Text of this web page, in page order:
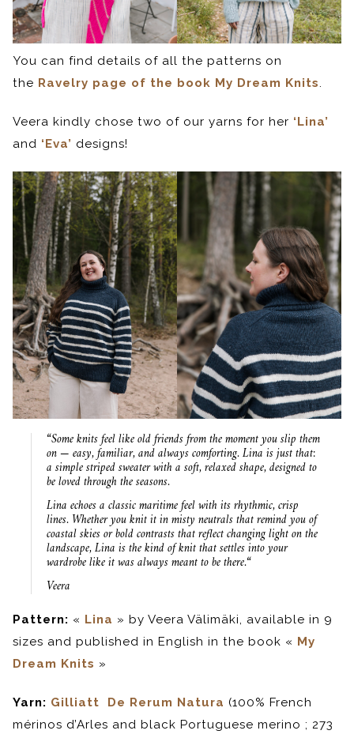
You can find details of all the patterns on
the Ravelry page of the book My Dream Knits
Veera kindly chose two of our yarns for her ‘Lina’
and ‘Eva’ designs!
“Some knits feel like old friendsfrom the moment you slip them
on — easy, familiar, and alwayscomforting. Lina is just that:
asimple striped sweater with a soft,relaxed shape, designed to
be loved through the seasons.
Lina echoes a classic maritimefeel with its rhythmic, crisp
lines.Whether you knit it in mistyneutrals that remind you of
coastalskies or bold contrasts that reflectchanging light on the
landscape,Lina is the kind of knit that settlesinto your
wardrobe like it wasalways meant to be there.“
Veera
Pattern: « Lina » by Veera Välimäki, available in 9
sizes and published in English in the book « My
Dream Knits »
Yarn: Gilliatt De Rerum Natura (100% French
mérinos d’Arles and black Portuguese merino ; 273